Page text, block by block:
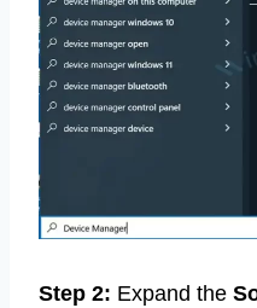
Step 2: Expand the